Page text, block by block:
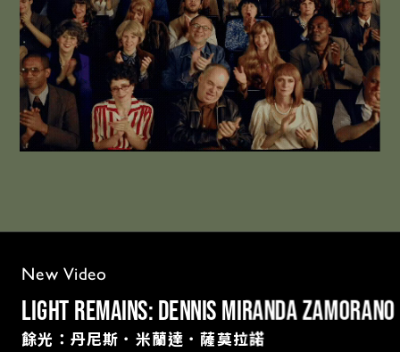
New Video
Light Remains: Dennis Miranda Zamorano
餘光：丹尼斯．米蘭達．薩莫拉諾